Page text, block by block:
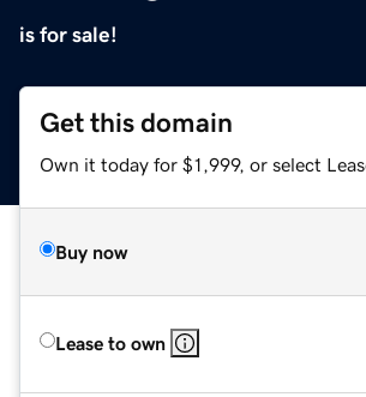
is for sale!
Get this domain
Own it today for $1,999, or select
Buy now
Lease to own